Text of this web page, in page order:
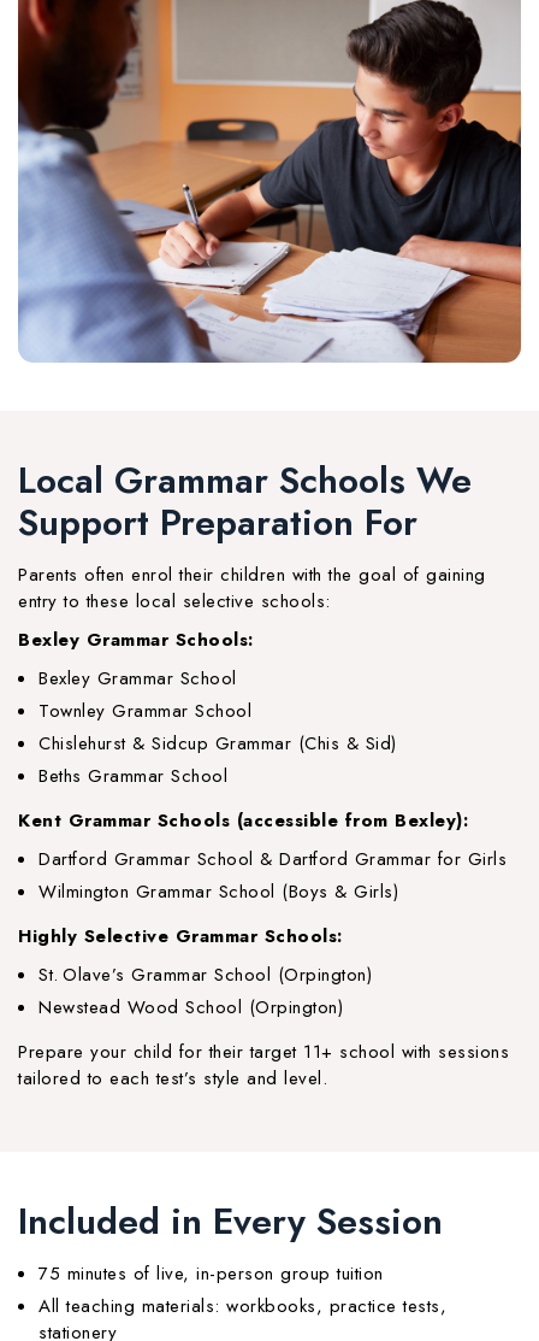
Local Grammar Schools We
Support Preparation For
Parents often enrol their children with the goal of gaining
entry to these local selective schools:
Bexley Grammar Schools:
Bexley Grammar School
Townley Grammar School
Chislehurst & Sidcup Grammar (Chis & Sid)
Beths Grammar School
Kent Grammar Schools (accessible from Bexley):
Dartford Grammar School & Dartford Grammar for Girls
Wilmington Grammar School (Boys & Girls)
Highly Selective Grammar Schools:
St. Olave’s Grammar School (Orpington)
Newstead Wood School (Orpington)
Prepare your child for their target 11+ school with sessions
tailored to each test’s style and level.
Included in Every Session
75 minutes of live, in-person group tuition
All teaching materials: workbooks, practice tests,
stationery